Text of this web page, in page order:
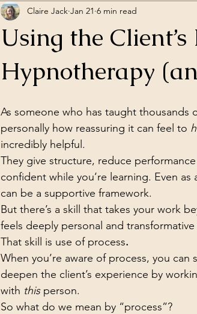
Using the Client’s
Hypnotherapy
Claire Jack Jan 21 6 min read
As someone who has taught thousands
personally how reassuring it can feel to
incredibly helpful.
They give structure, reduce
confident while you’re learning. Even
can be a supportive framework.
But there’s a skill that takes your work
feels deeply personal and
That skill is use of process.
When you’re aware of process, you
deepen the client’s experience by
with this person.
So what do we mean by “process”?